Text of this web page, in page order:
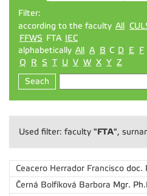
Filter:
according to the faculty All
FFWS FTA IEC
alphabetically All A B C D E F
Q
R S T U V W X Y Z
Seach
Used filter: faculty "FTA",
Ceacero Herrador Francisco doc.
Černá Bolfíková Barbora Mgr.